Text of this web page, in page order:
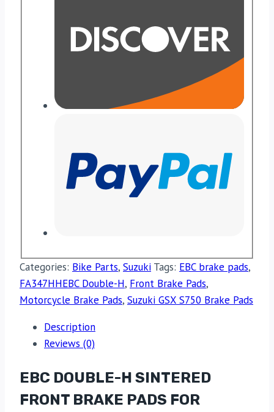
Categories: Bike Parts, Suzuki Tags: EBC brake pads,
FA347HHEBC Double-H, Front Brake Pads,
Motorcycle Brake Pads, Suzuki GSX S750 Brake Pads
Description
Reviews (0)
EBC DOUBLE-H SINTERED
FRONT BRAKE PADS FOR